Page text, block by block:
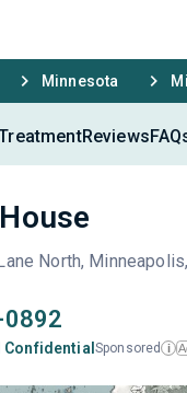
Minnesota
Reviews
North,
Confidential Sponsored i